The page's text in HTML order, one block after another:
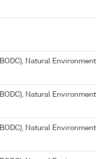
Natural
Natural
Natural